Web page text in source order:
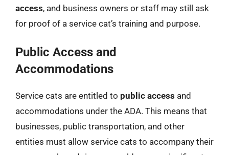
access, and business owners or staff may still ask
for proof of a service cat’s training and purpose.
Public Access and
Accommodations
Service cats are entitled to public access and
accommodations under the ADA. This means that
businesses, public transportation, and other
entities must allow service cats to accompany their